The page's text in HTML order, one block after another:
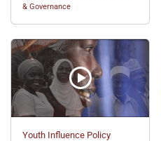
& Governance
Youth Influence Policy